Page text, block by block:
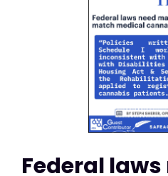
Federal laws